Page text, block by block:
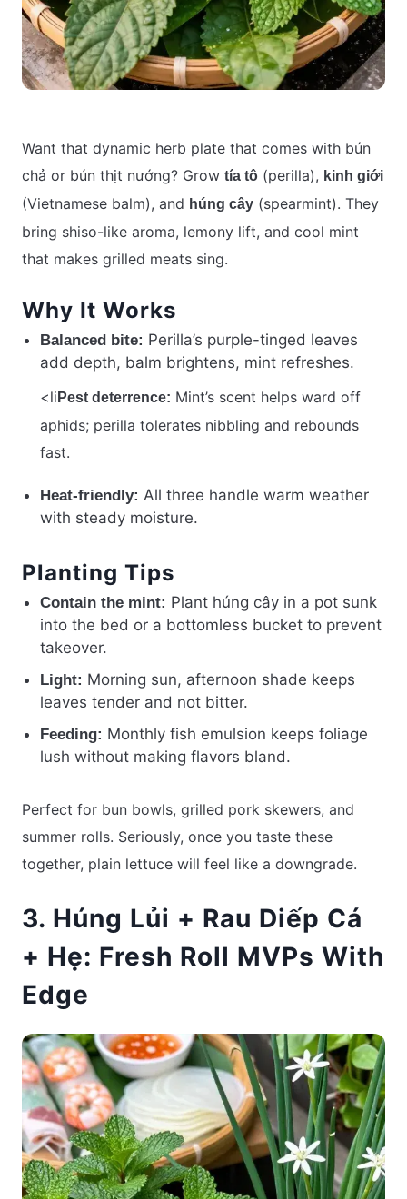
Want that dynamic herb plate that comes with bún
chả or bún thịt nướng? Grow tía tô (perilla), kinh giới
(Vietnamese balm), and húng cây (spearmint). They
bring shiso-like aroma, lemony lift, and cool mint
that makes grilled meats sing.
Why It Works
Balanced bite: Perilla’s purple-tinged leaves
add depth, balm brightens, mint refreshes.
<li Pest deterrence: Mint’s scent helps ward off
aphids; perilla tolerates nibbling and rebounds
fast.
Heat-friendly: All three handle warm weather
with steady moisture.
Planting Tips
Contain the mint: Plant húng cây in a pot sunk
into the bed or a bottomless bucket to prevent
takeover.
Light: Morning sun, afternoon shade keeps
leaves tender and not bitter.
Feeding: Monthly fish emulsion keeps foliage
lush without making flavors bland.
Perfect for bun bowls, grilled pork skewers, and
summer rolls. Seriously, once you taste these
together, plain lettuce will feel like a downgrade.
3. Húng Lủi + Rau Diếp Cá
+ Hẹ: Fresh Roll MVPs With
Edge